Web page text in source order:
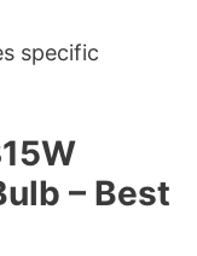
specific
– Best